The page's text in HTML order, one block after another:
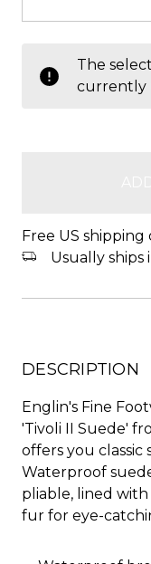
The
currently
Free US
Usually ships
DESCRIPTION
Englin's Fine
'Tivoli II Suede'
offers you
Waterproof
pliable, lined
fur for eye-